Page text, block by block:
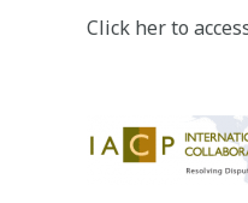
Click her to